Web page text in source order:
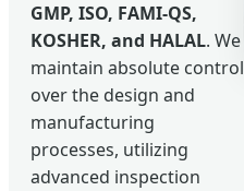
GMP, ISO, FAMI-QS,
KOSHER, and HALAL. We
maintain absolute control
over the design and
manufacturing
processes, utilizing
advanced inspection